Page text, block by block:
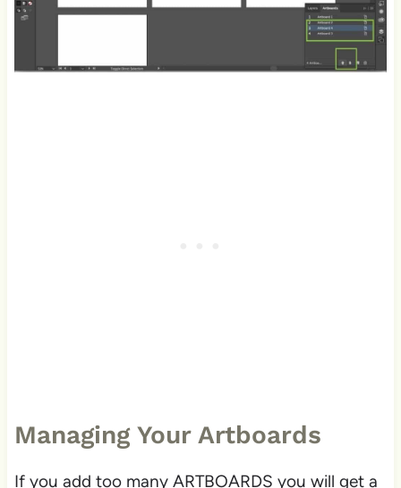
Managing Your Artboards
If you add too many ARTBOARDS you will get a